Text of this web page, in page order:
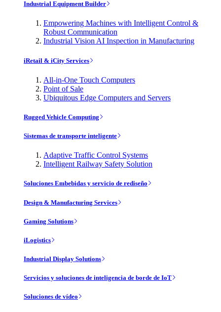
Industrial Equipment Builder
Empowering Machines with Intelligent Control &
Robust Communication
Industrial Vision AI Inspection in Manufacturing
iRetail & iCity Services
All-in-One Touch Computers
Point of Sale
Ubiquitous Edge Computers and Servers
Rugged Vehicle Computing
Sistemas de transporte inteligente
Adaptive Traffic Control Systems
Intelligent Railway Safety Solution
Soluciones Embebidas y servicio de rediseño
Design & Manufacturing Services
Gaming Solutions
iLogistics
Industrial Display Solutions
Servicios y soluciones de inteligencia de borde de IoT
Soluciones de vídeo